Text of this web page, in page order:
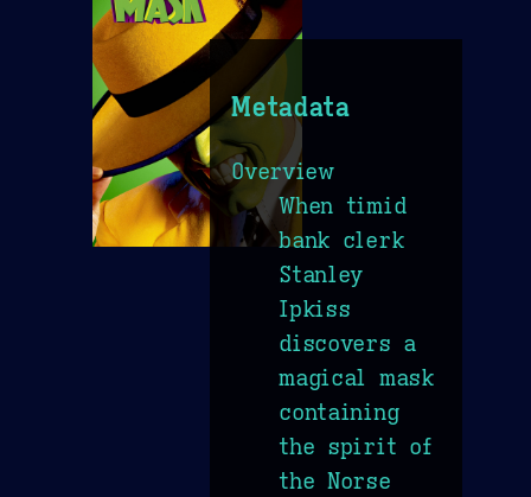
Metadata
Overview
When timid
bank clerk
Stanley
Ipkiss
discovers a
magical mask
containing
the spirit of
the Norse